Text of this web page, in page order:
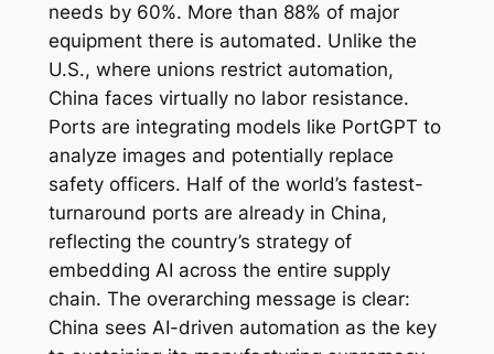
needs by 60%. More than 88% of major
equipment there is automated. Unlike the
U.S., where unions restrict automation,
China faces virtually no labor resistance.
Ports are integrating models like PortGPT to
analyze images and potentially replace
safety officers. Half of the world’s fastest-
turnaround ports are already in China,
reflecting the country’s strategy of
embedding AI across the entire supply
chain. The overarching message is clear:
China sees AI-driven automation as the key